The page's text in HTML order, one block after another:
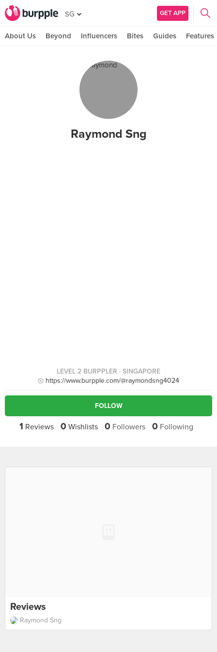
SG GET APP
About Us Beyond Influencers Bites Guides Features
Raymond Sng
LEVEL 2 BURPPLER · SINGAPORE
https://www.burpple.com/@raymondsng4024
FOLLOW
1 Reviews 0 Wishlists 0 Followers 0 Following
Reviews
Raymond Sng